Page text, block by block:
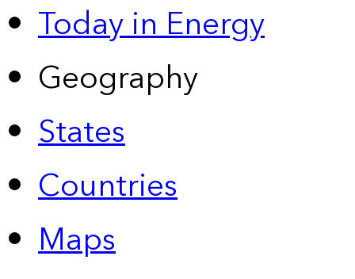
Today in Energy
Geography
States
Countries
Maps